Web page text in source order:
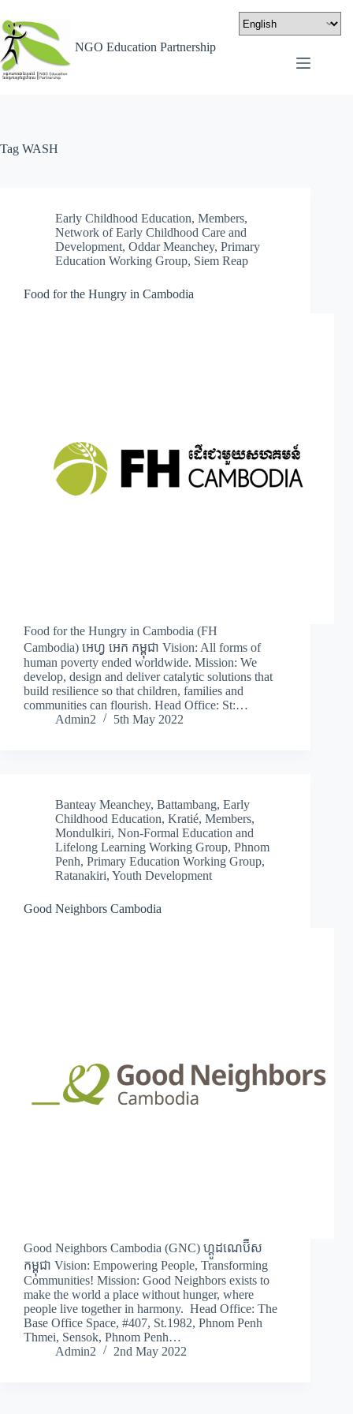
NGO Education Partnership
Tag WASH
Early Childhood Education, Members,
Network of Early Childhood Care and
Development, Oddar Meanchey, Primary
Education Working Group, Siem Reap
Food for the Hungry in Cambodia
Food for the Hungry in Cambodia (FH
Cambodia) អេហ្វ អេក កម្ពុជា Vision: All forms of
human poverty ended worldwide. Mission: We
develop, design and deliver catalytic solutions that
build resilience so that children, families and
communities can flourish. Head Office: St:…
Admin2
5th May 2022
Banteay Meanchey, Battambang, Early
Childhood Education, Kratié, Members,
Mondulkiri, Non-Formal Education and
Lifelong Learning Working Group, Phnom
Penh, Primary Education Working Group,
Ratanakiri, Youth Development
Good Neighbors Cambodia
Good Neighbors Cambodia (GNC) ហ្គូដណេប៊ឺស
កម្ពុជា Vision: Empowering People, Transforming
Communities! Mission: Good Neighbors exists to
make the world a place without hunger, where
people live together in harmony. Head Office: The
Base Office Space, #407, St.1982, Phnom Penh
Thmei, Sensok, Phnom Penh…
Admin2
2nd May 2022